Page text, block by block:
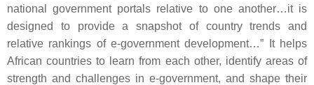
national government portals relative to one another…it is
designed to provide a snapshot of country trends and
relative rankings of e-government development…” It helps
African countries to learn from each other, identify areas of
strength and challenges in e-government, and shape their